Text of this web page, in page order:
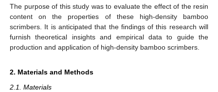
The purpose of this study was to evaluate the effect of the resin
content on the properties of these high-density bamboo
scrimbers. It is anticipated that the findings of this research will
furnish theoretical insights and empirical data to guide the
production and application of high-density bamboo scrimbers.
2. Materials and Methods
2.1. Materials